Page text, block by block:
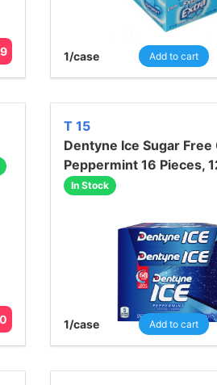
1/case Add to cart
T 15
Dentyne Ice Sugar Free
Peppermint 16 Pieces,
In Stock
1/case Add to cart